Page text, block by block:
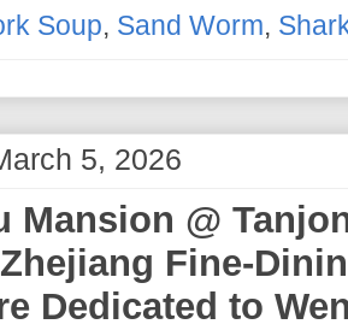
Soup, Sand Worm,
5, 2026
Mansion @
Fine-
Dedicated to